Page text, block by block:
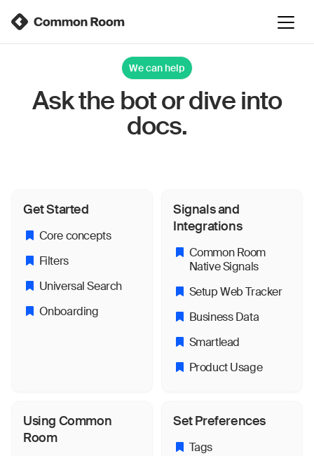
We can help
Ask the bot or dive into
docs.
Get Started
Core concepts
Filters
Universal Search
Onboarding
Signals and
Integrations
Common Room
Native Signals
Setup Web Tracker
Business Data
Smartlead
Product Usage
Using Common
Room
Set Preferences
Tags